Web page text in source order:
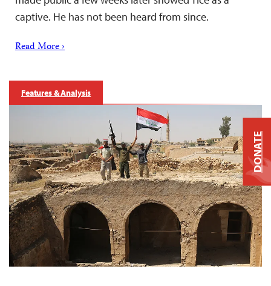
captive. He has not been heard from since.
Read More ›
Features & Analysis
DONATE